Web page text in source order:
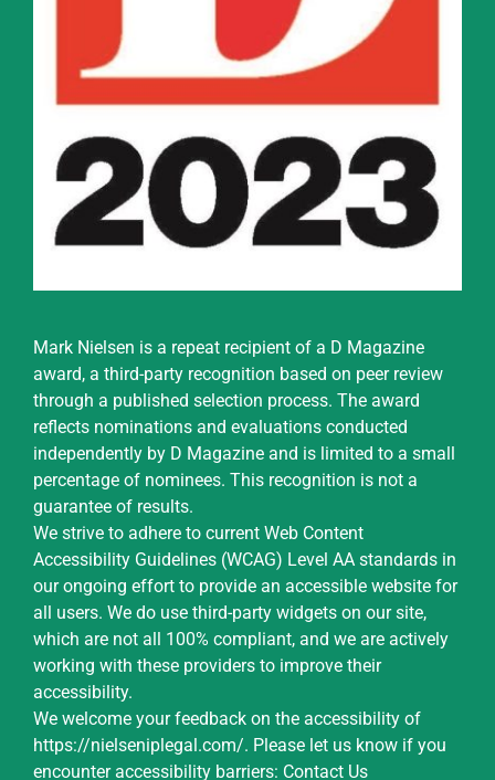
Mark Nielsen is a repeat recipient of a D Magazine
award, a third-party recognition based on peer review
through a published selection process. The award
reflects nominations and evaluations conducted
independently by D Magazine and is limited to a small
percentage of nominees. This recognition is not a
guarantee of results.
We strive to adhere to current Web Content
Accessibility Guidelines (WCAG) Level AA standards in
our ongoing effort to provide an accessible website for
all users. We do use third-party widgets on our site,
which are not all 100% compliant, and we are actively
working with these providers to improve their
accessibility.
We welcome your feedback on the accessibility of
https://nielseniplegal.com/. Please let us know if you
encounter accessibility barriers: Contact Us